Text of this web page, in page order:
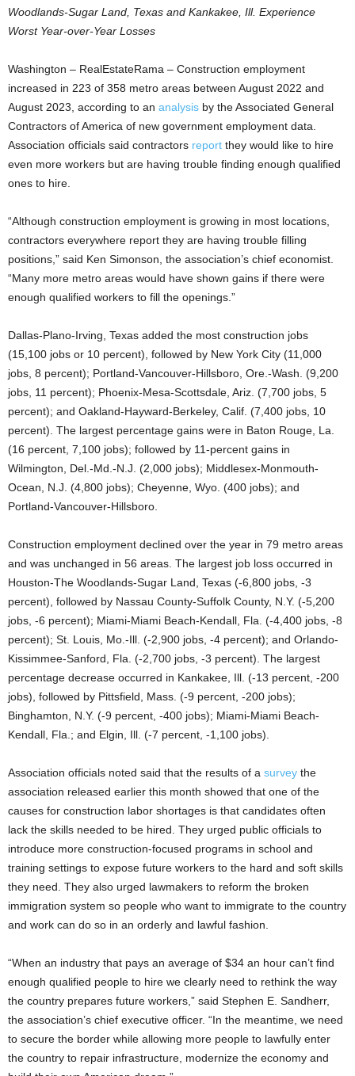
Woodlands-Sugar Land, Texas and Kankakee, Ill. Experience
Worst Year-over-Year Losses
Washington – RealEstateRama – Construction employment
increased in 223 of 358 metro areas between August 2022 and
August 2023, according to an analysis by the Associated General
Contractors of America of new government employment data.
Association officials said contractors report they would like to hire
even more workers but are having trouble finding enough qualified
ones to hire.
“Although construction employment is growing in most locations,
contractors everywhere report they are having trouble filling
positions,” said Ken Simonson, the association’s chief economist.
“Many more metro areas would have shown gains if there were
enough qualified workers to fill the openings.”
Dallas-Plano-Irving, Texas added the most construction jobs
(15,100 jobs or 10 percent), followed by New York City (11,000
jobs, 8 percent); Portland-Vancouver-Hillsboro, Ore.-Wash. (9,200
jobs, 11 percent); Phoenix-Mesa-Scottsdale, Ariz. (7,700 jobs, 5
percent); and Oakland-Hayward-Berkeley, Calif. (7,400 jobs, 10
percent). The largest percentage gains were in Baton Rouge, La.
(16 percent, 7,100 jobs); followed by 11-percent gains in
Wilmington, Del.-Md.-N.J. (2,000 jobs); Middlesex-Monmouth-
Ocean, N.J. (4,800 jobs); Cheyenne, Wyo. (400 jobs); and
Portland-Vancouver-Hillsboro.
Construction employment declined over the year in 79 metro areas
and was unchanged in 56 areas. The largest job loss occurred in
Houston-The Woodlands-Sugar Land, Texas (-6,800 jobs, -3
percent), followed by Nassau County-Suffolk County, N.Y. (-5,200
jobs, -6 percent); Miami-Miami Beach-Kendall, Fla. (-4,400 jobs, -8
percent); St. Louis, Mo.-Ill. (-2,900 jobs, -4 percent); and Orlando-
Kissimmee-Sanford, Fla. (-2,700 jobs, -3 percent). The largest
percentage decrease occurred in Kankakee, Ill. (-13 percent, -200
jobs), followed by Pittsfield, Mass. (-9 percent, -200 jobs);
Binghamton, N.Y. (-9 percent, -400 jobs); Miami-Miami Beach-
Kendall, Fla.; and Elgin, Ill. (-7 percent, -1,100 jobs).
Association officials noted said that the results of a survey the
association released earlier this month showed that one of the
causes for construction labor shortages is that candidates often
lack the skills needed to be hired. They urged public officials to
introduce more construction-focused programs in school and
training settings to expose future workers to the hard and soft skills
they need. They also urged lawmakers to reform the broken
immigration system so people who want to immigrate to the country
and work can do so in an orderly and lawful fashion.
“When an industry that pays an average of $34 an hour can’t find
enough qualified people to hire we clearly need to rethink the way
the country prepares future workers,” said Stephen E. Sandherr,
the association’s chief executive officer. “In the meantime, we need
to secure the border while allowing more people to lawfully enter
the country to repair infrastructure, modernize the economy and